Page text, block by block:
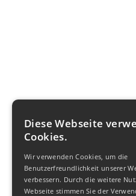
Diese Webseite
Cookies.
Wir verwenden Cookies, um die
Benutzerfreundlichkeit unserer
verbessern. Durch die weitere
Webseite stimmen Sie der